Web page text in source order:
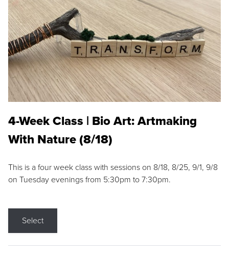
4-Week Class | Bio Art: Artmaking
With Nature (8/18)
This is a four week class with sessions on 8/18, 8/25, 9/1, 9/8
on Tuesday evenings from 5:30pm to 7:30pm.
Select